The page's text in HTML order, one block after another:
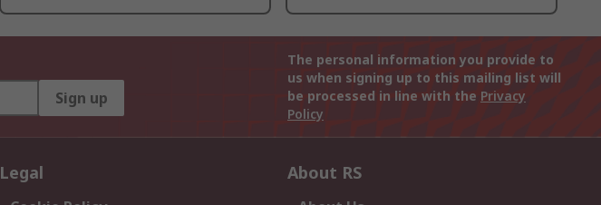
Sign up
The personal information you provide to
us when signing up to this mailing list will
be processed in line with the Privacy
Policy
Legal About RS